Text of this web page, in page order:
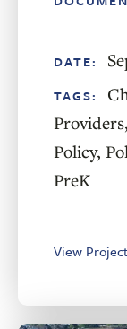
DATE:
TAGS:
Providers,
Policy,
PreK
View Project